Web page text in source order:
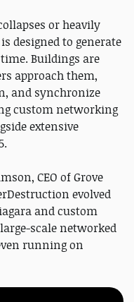
or heavily
designed to generate
Buildings are
approach them,
and synchronize
custom networking
extensive
CEO of Grove
evolved
and custom
scale networked
running on